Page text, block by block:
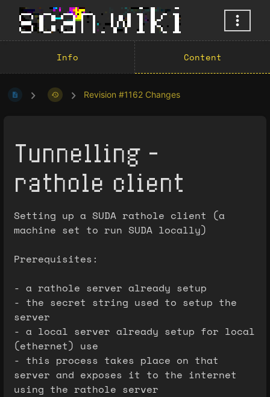
Info Content
Revision #1162 Changes
Tunnelling -
rathole client
Setting up a SUDA rathole client (a
machine set to run SUDA locally)
Prerequisites:
- a rathole server already setup
- the secret string used to setup the
server
- a local server already setup for local
(ethernet) use
- this process takes place on that
server and exposes it to the internet
using the rathole server